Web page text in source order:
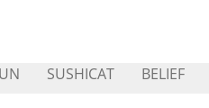
SUSHICAT BELIEF